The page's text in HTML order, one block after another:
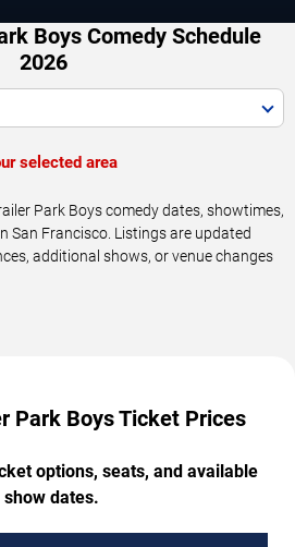
Boys Comedy Schedule
2026
selected area
Park Boys comedy dates, showtimes,
San Francisco. Listings are updated
additional shows, or venue changes
Park Boys Ticket Prices
options, seats, and available
show dates.